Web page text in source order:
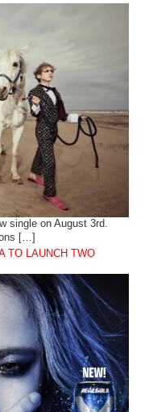
single on August 3rd.
[…]
TO LAUNCH TWO